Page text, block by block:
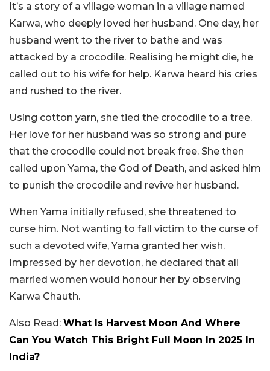
It’s a story of a village woman in a village named
Karwa, who deeply loved her husband. One day, her
husband went to the river to bathe and was
attacked by a crocodile. Realising he might die, he
called out to his wife for help. Karwa heard his cries
and rushed to the river.
Using cotton yarn, she tied the crocodile to a tree.
Her love for her husband was so strong and pure
that the crocodile could not break free. She then
called upon Yama, the God of Death, and asked him
to punish the crocodile and revive her husband.
When Yama initially refused, she threatened to
curse him. Not wanting to fall victim to the curse of
such a devoted wife, Yama granted her wish.
Impressed by her devotion, he declared that all
married women would honour her by observing
Karwa Chauth.
Also Read: What Is Harvest Moon And Where
Can You Watch This Bright Full Moon In 2025 In
India?